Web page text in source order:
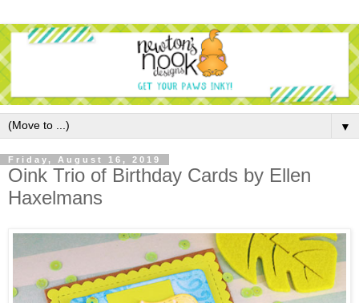
▼
Friday, August 16, 2019
Oink Trio of Birthday Cards by Ellen
Haxelmans